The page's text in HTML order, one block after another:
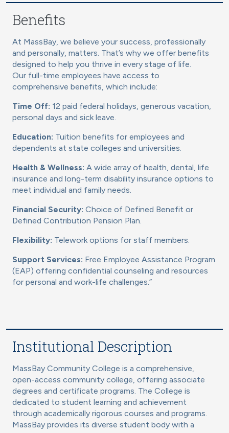
Benefits
At MassBay, we believe your success, professionally
and personally, matters. That’s why we offer benefits
designed to help you thrive in every stage of life.
Our full-time employees have access to
comprehensive benefits, which include:
Time Off: 12 paid federal holidays, generous vacation,
personal days and sick leave.
Education: Tuition benefits for employees and
dependents at state colleges and universities.
Health & Wellness: A wide array of health, dental, life
insurance and long-term disability insurance options to
meet individual and family needs.
Financial Security: Choice of Defined Benefit or
Defined Contribution Pension Plan.
Flexibility: Telework options for staff members.
Support Services: Free Employee Assistance Program
(EAP) offering confidential counseling and resources
for personal and work-life challenges.”
Institutional Description
MassBay Community College is a comprehensive,
open-access community college, offering associate
degrees and certificate programs. The College is
dedicated to student learning and achievement
through academically rigorous courses and programs.
MassBay provides its diverse student body with a